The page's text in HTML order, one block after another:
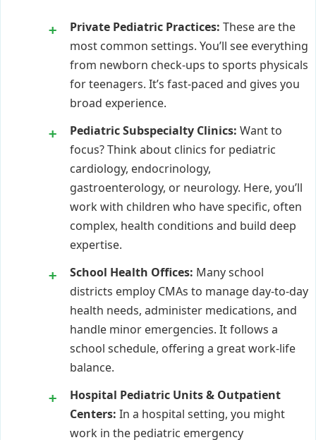
Private Pediatric Practices: These are the
most common settings. You’ll see everything
from newborn check-ups to sports physicals
for teenagers. It’s fast-paced and gives you
broad experience.
Pediatric Subspecialty Clinics: Want to
focus? Think about clinics for pediatric
cardiology, endocrinology,
gastroenterology, or neurology. Here, you’ll
work with children who have specific, often
complex, health conditions and build deep
expertise.
School Health Offices: Many school
districts employ CMAs to manage day-to-day
health needs, administer medications, and
handle minor emergencies. It follows a
school schedule, offering a great work-life
balance.
Hospital Pediatric Units & Outpatient
Centers: In a hospital setting, you might
work in the pediatric emergency